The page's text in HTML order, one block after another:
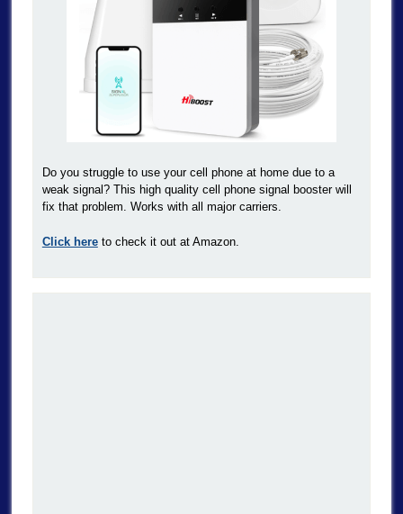
Do you struggle to use your cell phone at home due to a
weak signal? This high quality cell phone signal booster will
fix that problem. Works with all major carriers.
Click hereto check it out at Amazon.